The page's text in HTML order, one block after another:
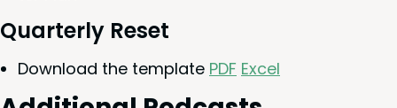
Quar­ter­ly Reset
Down­load the tem­plate PDF Excel